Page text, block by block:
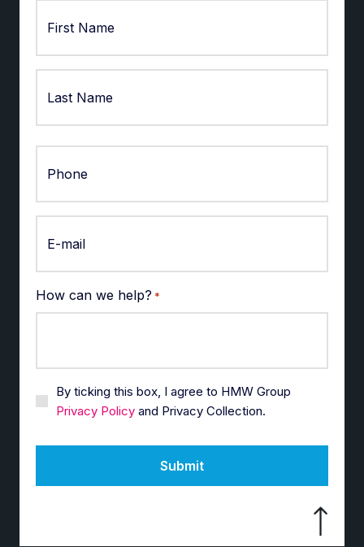
First
How can we help? *
By ticking this box, I agree to HMW Group
Privacy Policy and Privacy Collection.
Submit